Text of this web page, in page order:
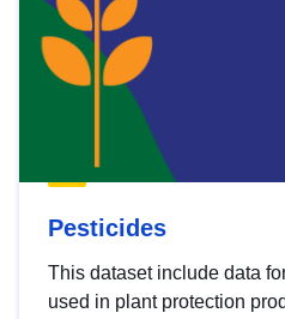
Pesticides
This dataset include data
used in plant protection